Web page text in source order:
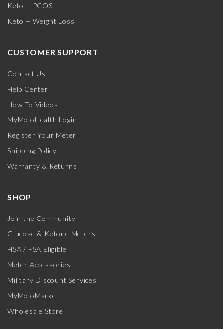
Keto + PCOS
Keto + Weight Loss
CUSTOMER SUPPORT
Contact Us
Help Center
How-To Videos
MyMojoHealth Login
Register Your Meter
Shipping Policy
Warranty & Returns
SHOP
Join the Community
Glucose & Ketone Meters
HSA / FSA Eligible
Meter Accessories
Military Discount Services
MyMojoMarket
Wholesale Store